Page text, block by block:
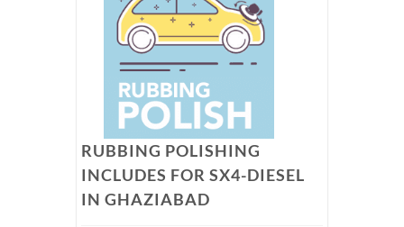
RUBBING POLISHING
INCLUDES FOR SX4-DIESEL
IN GHAZIABAD